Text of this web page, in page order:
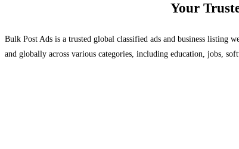
Your
Bulk Post Ads is a trusted global classified ads and business listing
and globally across various categories, including education, jobs,